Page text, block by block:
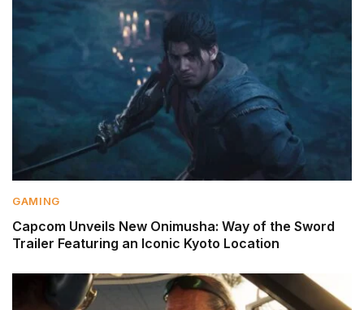
GAMING
Capcom Unveils New Onimusha: Way of the Sword
Trailer Featuring an Iconic Kyoto Location